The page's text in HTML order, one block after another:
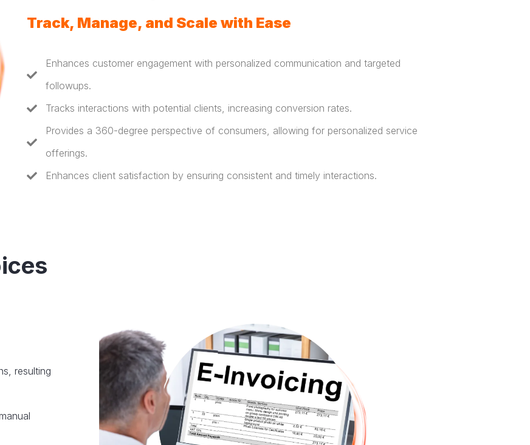
Track, Manage, and Scale with Ease
Enhances customer engagement with personalized communication and targeted
followups.
Tracks interactions with potential clients, increasing conversion rates.
Provides a 360-degree perspective of consumers, allowing for personalized service
offerings.
Enhances client satisfaction by ensuring consistent and timely interactions.
resulting